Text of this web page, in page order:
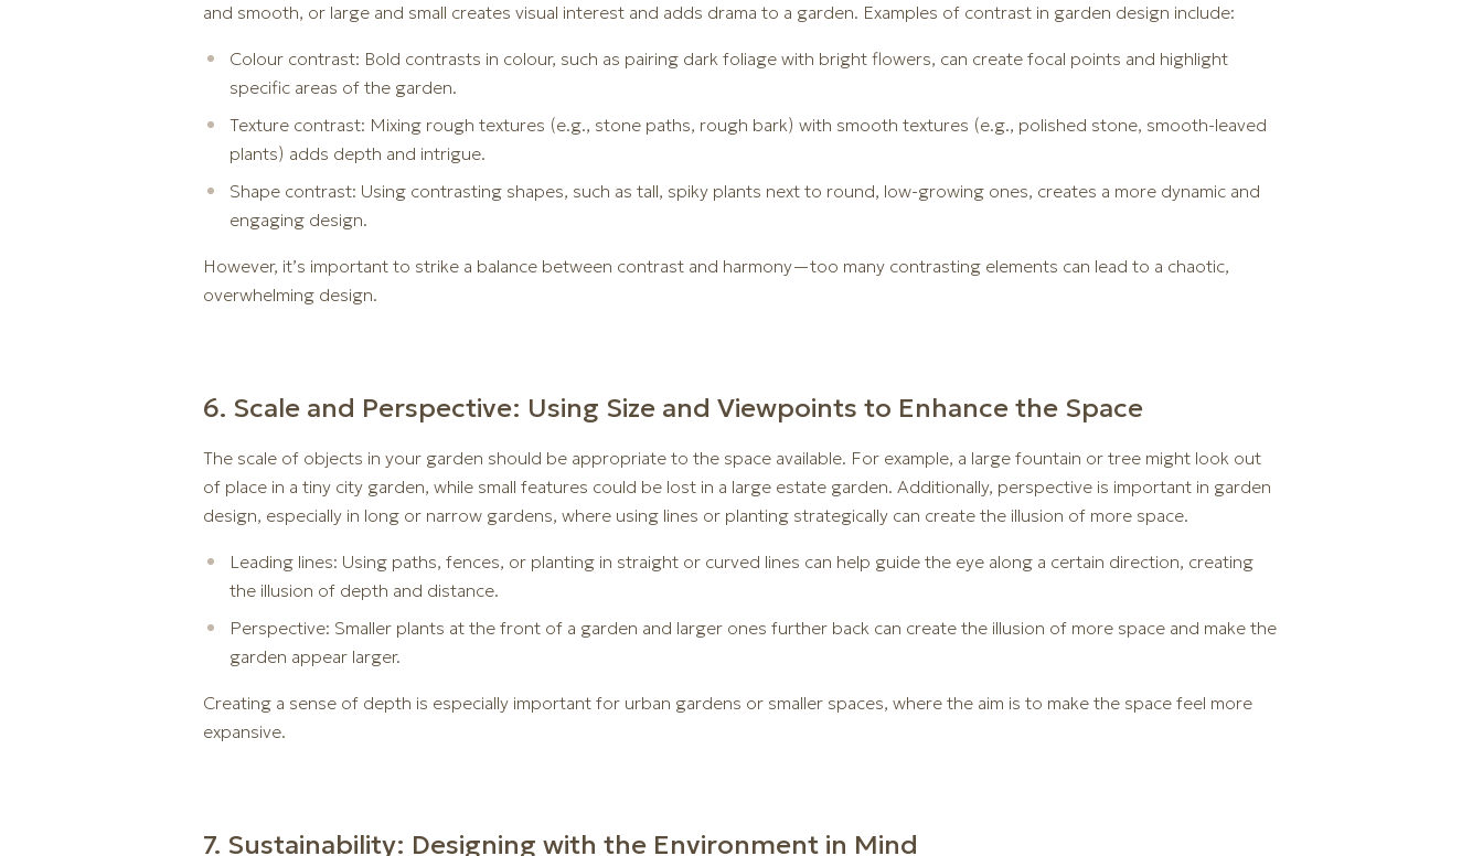
and smooth, or large and small creates visual interest and adds drama to a garden. Examples of contrast in garden design include:
Colour contrast: Bold contrasts in colour, such as pairing dark foliage with bright flowers, can create focal points and highlight
specific areas of the garden.
Texture contrast: Mixing rough textures (e.g., stone paths, rough bark) with smooth textures (e.g., polished stone, smooth-leaved
plants) adds depth and intrigue.
Shape contrast: Using contrasting shapes, such as tall, spiky plants next to round, low-growing ones, creates a more dynamic and
engaging design.
However, it’s important to strike a balance between contrast and harmony—too many contrasting elements can lead to a chaotic,
overwhelming design.
6. Scale and Perspective: Using Size and Viewpoints to Enhance the Space
The scale of objects in your garden should be appropriate to the space available. For example, a large fountain or tree might look out
of place in a tiny city garden, while small features could be lost in a large estate garden. Additionally, perspective is important in garden
design, especially in long or narrow gardens, where using lines or planting strategically can create the illusion of more space.
Leading lines: Using paths, fences, or planting in straight or curved lines can help guide the eye along a certain direction, creating
the illusion of depth and distance.
Perspective: Smaller plants at the front of a garden and larger ones further back can create the illusion of more space and make the
garden appear larger.
Creating a sense of depth is especially important for urban gardens or smaller spaces, where the aim is to make the space feel more
expansive.
7. Sustainability: Designing with the Environment in Mind